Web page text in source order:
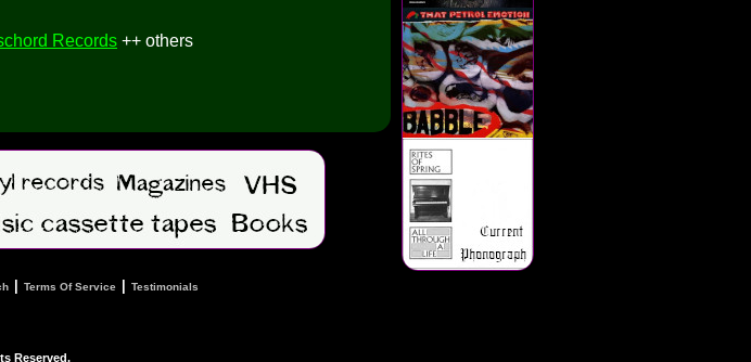
Records ++ others
Terms Of Service Testimonials
Reserved.